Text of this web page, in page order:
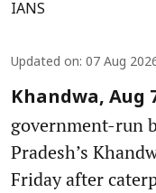
IANS
Updated on: 07 Aug
Khandwa, Aug
government-run
Pradesh’s
Friday after